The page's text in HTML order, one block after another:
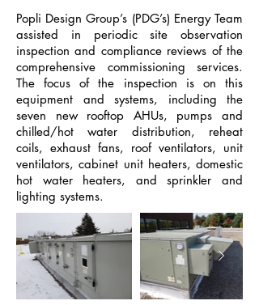
Popli Design Group’s (PDG’s) Energy Team
assisted in periodic site observation
inspection and compliance reviews of the
comprehensive commissioning services.
The focus of the inspection is on this
equipment and systems, including the
seven new rooftop AHUs, pumps and
chilled/hot water distribution, reheat
coils, exhaust fans, roof ventilators, unit
ventilators, cabinet unit heaters, domestic
hot water heaters, and sprinkler and
lighting systems.